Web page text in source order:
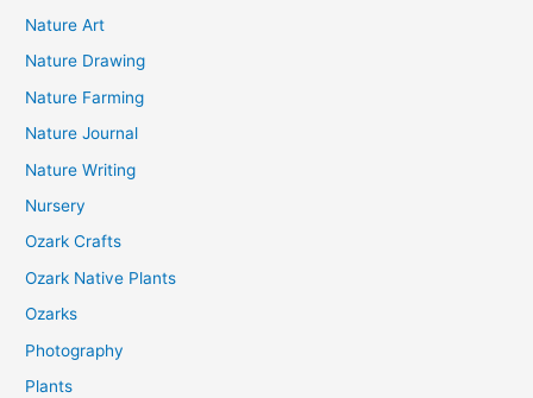
Nature Art
Nature Drawing
Nature Farming
Nature Journal
Nature Writing
Nursery
Ozark Crafts
Ozark Native Plants
Ozarks
Photography
Plants